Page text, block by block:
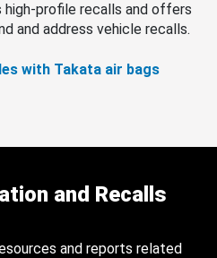
profile recalls and offers
and address vehicle recalls.
with Takata air bags
and Recalls
and reports related